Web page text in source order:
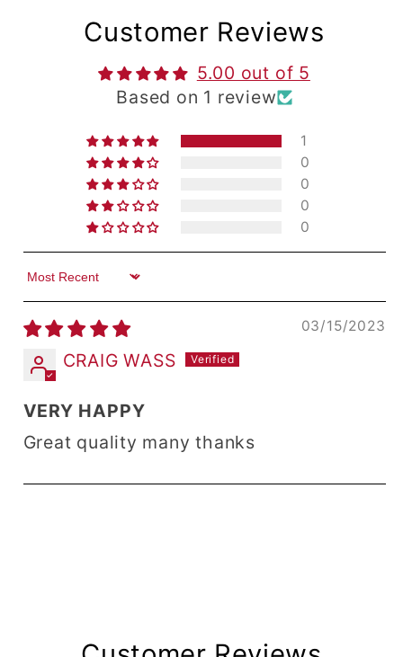
Customer Reviews
5.00 out of 5
Based on 1 review
1
0
0
0
0
Sort by
03/15/2023
CRAIG WASS
VERY HAPPY
Great quality many thanks